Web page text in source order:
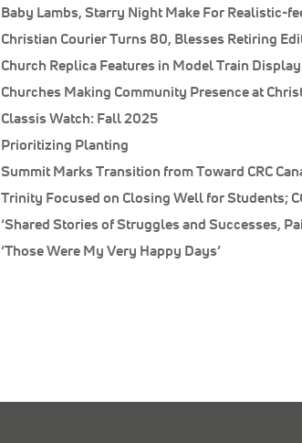
Baby Lambs, Starry Night Make For Realistic-
Christian Courier Turns 80, Blesses Retiring
Church Replica Features in Model Train Display
Churches Making Community Presence at
Classis Watch: Fall 2025
Prioritizing Planting
Summit Marks Transition from Toward CRC
Trinity Focused on Closing Well for Students;
‘Shared Stories of Struggles and Successes,
‘Those Were My Very Happy Days’